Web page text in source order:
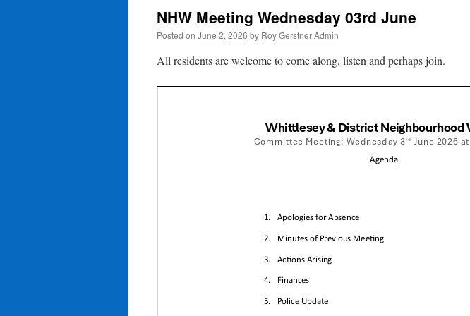
NHW Meeting Wednesday 03rd June
Posted on June 2, 2026 by Roy Gerstner Admin
All residents are welcome to come along, listen and perhaps join.